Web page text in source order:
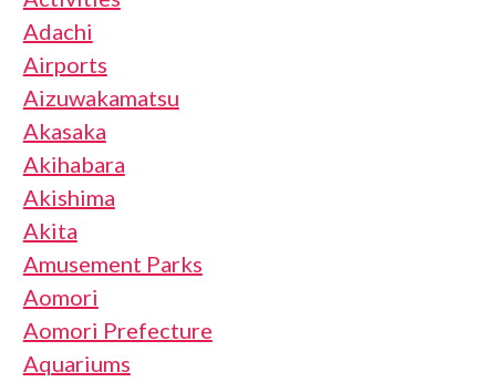
Adachi
Airports
Aizuwakamatsu
Akasaka
Akihabara
Akishima
Akita
Amusement Parks
Aomori
Aomori Prefecture
Aquariums